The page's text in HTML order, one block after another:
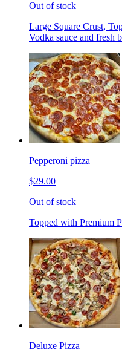
Out of stock
Large Square Crust,
Vodka sauce and fresh
Pepperoni pizza
$29.00
Out of stock
Topped with Premium
Deluxe Pizza